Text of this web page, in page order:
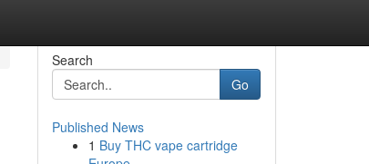
Search
Go
Published News
1 Buy THC vape cartridge